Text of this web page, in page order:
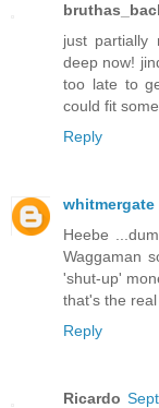
just partially
deep now!
too late to
could fit
Reply
whitmergate
Heebe
Waggaman
'shut-up'
that's the
Reply
Ricardo